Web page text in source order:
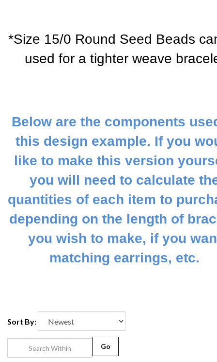
*Size 15/0 Round Seed Beads
used for a tighter weave
Below are the components
this design example. If you
like to make this version
you will need to calculate
quantities of each item to
depending on the length of
you wish to make, if you
matching earrings, etc.
Sort By: